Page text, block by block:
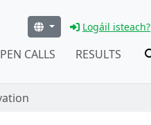
Logáil isteach?
CALLS RESULTS